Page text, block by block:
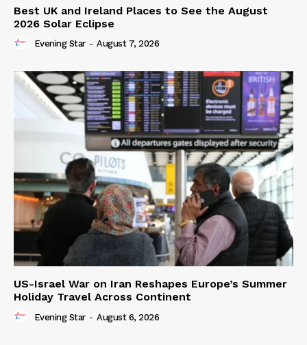
Best UK and Ireland Places to See the August
2026 Solar Eclipse
Evening Star - August 7, 2026
US-Israel War on Iran Reshapes Europe’s Summer
Holiday Travel Across Continent
Evening Star - August 6, 2026